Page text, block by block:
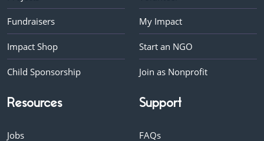
Fundraisers
Impact Shop
Child Sponsorship
My Impact
Start an NGO
Join as Nonprofit
Resources
Jobs
Support
FAQs